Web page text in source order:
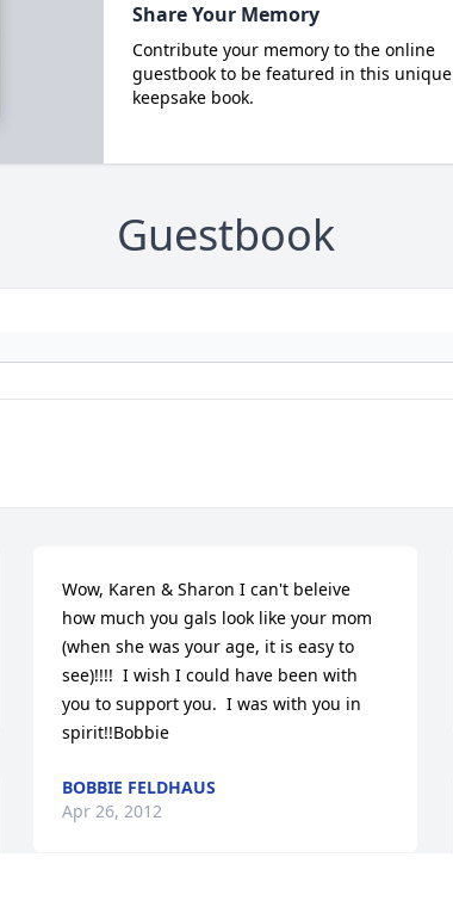
Share Your Memory
Contribute your memory to the online
guestbook to be featured in this unique
keepsake book.
Guestbook
Wow, Karen & Sharon I can't beleive
how much you gals look like your mom
(when she was your age, it is easy to
see)!!!!  I wish I could have been with
you to support you.  I was with you in
spirit!!Bobbie
BOBBIE FELDHAUS
Apr 26, 2012